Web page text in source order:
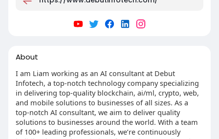
About
I am Liam working as an AI consultant at Debut
Infotech, a top-notch technology company specializing
in delivering top-quality blockchain, ai/ml, crypto, web,
and mobile solutions to businesses of all sizes. As a
top-notch AI consultant, we aim to deliver quality
solutions to businesses around the world. With a team
of 100+ leading professionals, we’re continuously